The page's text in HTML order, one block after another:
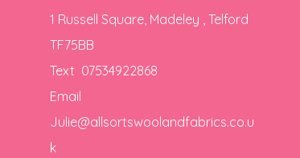
1 Russell Square, Madeley , Telford
TF75BB
Text 07534922868
Email
Julie@allsortswoolandfabrics.co.u
k